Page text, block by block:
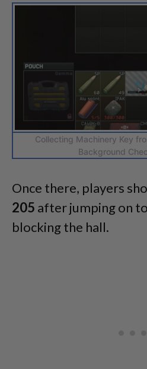
Collecting Machinery Key
Background
Once there, players
205 after jumping on
blocking the hall.